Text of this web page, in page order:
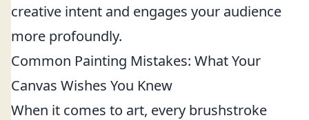
creative intent and engages your audience
more profoundly.
Common Painting Mistakes: What Your
Canvas Wishes You Knew
When it comes to art, every brushstroke